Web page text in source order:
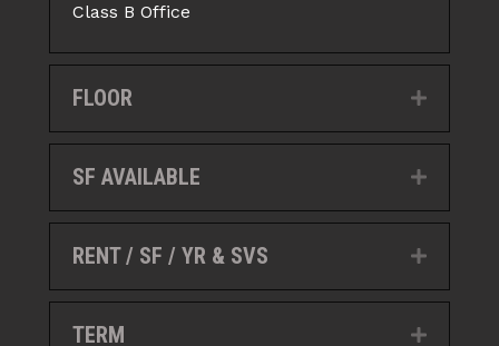
Class B Office
FLOOR Expand
SF AVAILABLE Expand
RENT / SF / YR & SVS Expand
TERM Expand